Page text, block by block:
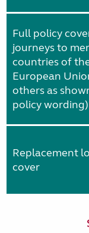
Full policy
journeys to
countries of
European
others as
policy wording)
Replacement
cover